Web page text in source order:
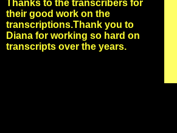
Thanks to the transcribers for
their good work on the
transcriptions.Thank you to
Diana for working so hard on
transcripts over the years.